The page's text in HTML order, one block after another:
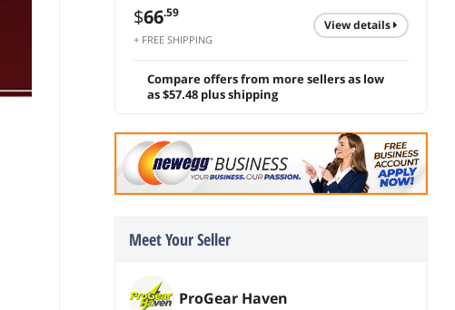
$66.59
+ FREE SHIPPING
view details
Compare offers from more sellers as low
as $57.48 plus shipping
Meet Your Seller
ProGear Haven